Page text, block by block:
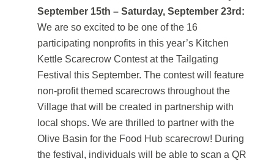
September 15th – Saturday, September 23rd:
We are so excited to be one of the 16
participating nonprofits in this year’s Kitchen
Kettle Scarecrow Contest at the Tailgating
Festival this September. The contest will feature
non-profit themed scarecrows throughout the
Village that will be created in partnership with
local shops. We are thrilled to partner with the
Olive Basin for the Food Hub scarecrow! During
the festival, individuals will be able to scan a QR